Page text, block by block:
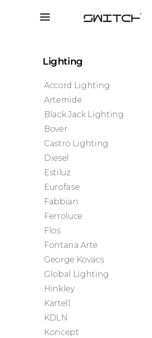
Lighting
Accord Lighting
Artemide
Black Jack Lighting
Bover
Castro Lighting
Diesel
Estiluz
Eurofase
Fabbian
Ferroluce
Flos
Fontana Arte
George Kovacs
Global Lighting
Hinkley
Kartell
KDLN
Koncept